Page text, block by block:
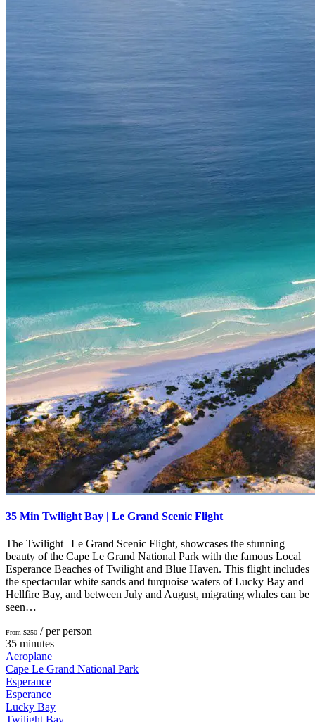
35 Min Twilight Bay | Le Grand Scenic Flight
The Twilight | Le Grand Scenic Flight, showcases the stunning
beauty of the Cape Le Grand National Park with the famous Local
Esperance Beaches of Twilight and Blue Haven. This flight includes
the spectacular white sands and turquoise waters of Lucky Bay and
Hellfire Bay, and between July and August, migrating whales can be
seen…
From $250 / per person
35 minutes
Aeroplane
Cape Le Grand National Park
Esperance
Esperance
Lucky Bay